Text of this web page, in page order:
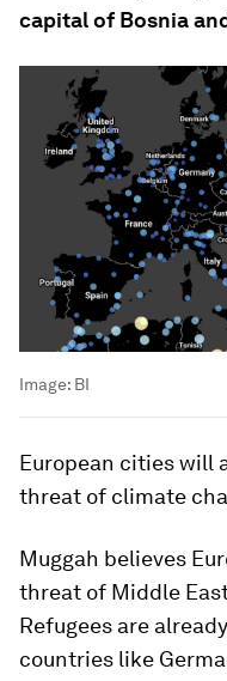
capital of Bosnia
Image: BI
European cities will
threat of climate
Muggah believes
threat of Middle
Refugees are
countries like